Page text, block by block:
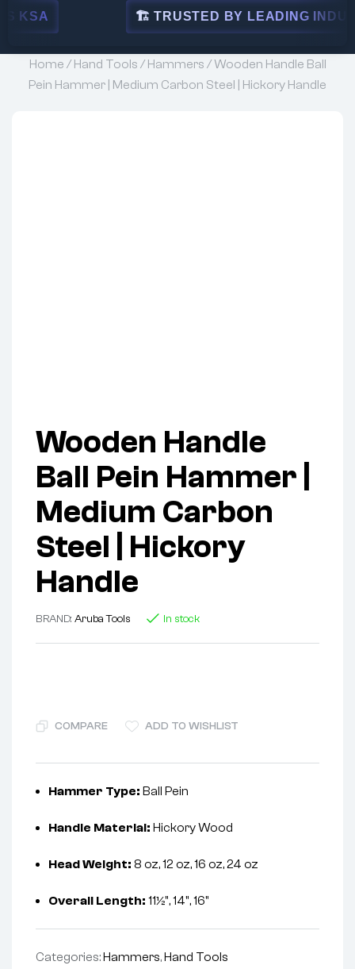
🏗 TRUSTED BY LEADING INDUSTRIES
Home /Hand Tools /Hammers / Wooden Handle Ball
Pein Hammer | Medium Carbon Steel | Hickory Handle
Wooden Handle
Ball Pein Hammer |
Medium Carbon
Steel | Hickory
Handle
BRAND: Aruba Tools In stock
COMPARE ADD TO WISHLIST
Hammer Type: Ball Pein
Handle Material: Hickory Wood
Head Weight: 8 oz, 12 oz, 16 oz, 24 oz
Overall Length: 11½", 14", 16"
Categories:Hammers,Hand Tools